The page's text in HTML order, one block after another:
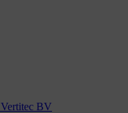
Vertitec BV